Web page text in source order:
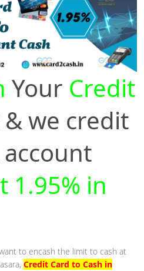
Your Credit
we credit
1.95% in
to encash the limit to cash at
Credit Card to Cash in